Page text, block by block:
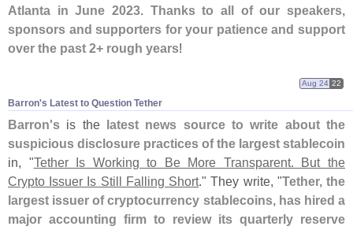
Atlanta in June 2023. Thanks to all of our speakers,
sponsors and supporters for your patience and support
over the past 2+ rough years!
Barron'​s Latest to Question Tether
Aug 24 22
Barron's is the latest news source to write about the
suspicious disclosure practices of the largest stablecoin
in, "Tether Is Working to Be More Transparent. But the
Crypto Issuer Is Still Falling Short." They write, "Tether, the
largest issuer of cryptocurrency stablecoins, has hired a
major accounting firm to review its quarterly reserve